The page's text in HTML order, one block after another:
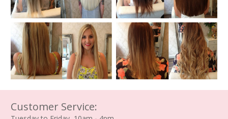
Customer Service: